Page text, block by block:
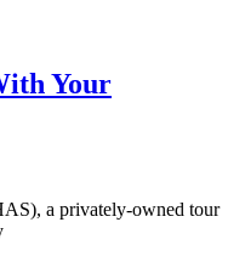
Your
a privately-owned tour